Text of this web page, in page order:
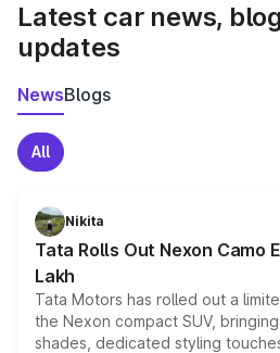
Latest car news,
updates
NewsBlogs
All
Nikita
Tata Rolls Out Nexon Camo
Lakh
Tata Motors has rolled out a
the Nexon compact SUV,
shades, dedicated styling